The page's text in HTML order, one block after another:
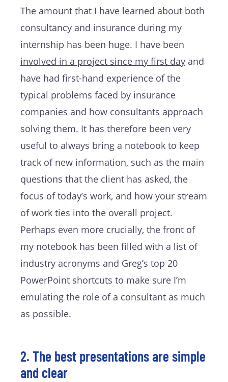
The amount that I have learned about both
consultancy and insurance during my
internship has been huge. I have been
involved in a project since my first day and
have had first-hand experience of the
typical problems faced by insurance
companies and how consultants approach
solving them. It has therefore been very
useful to always bring a notebook to keep
track of new information, such as the main
questions that the client has asked, the
focus of today’s work, and how your stream
of work ties into the overall project.
Perhaps even more crucially, the front of
my notebook has been filled with a list of
industry acronyms and Greg’s top 20
PowerPoint shortcuts to make sure I’m
emulating the role of a consultant as much
as possible.
2. The best presentations are simple
and clear